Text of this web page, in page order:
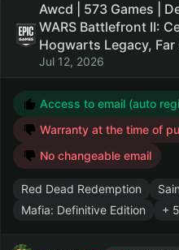
Awcd | 573 Games |
WARS Battlefront II:
Hogwarts Legacy, Far
Jul 12, 2026
Access to email (auto
Warranty at the time of
No changeable email
Red Dead Redemption
Mafia: Definitive Edition
+